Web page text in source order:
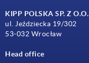
KIPP POLSKA SP. Z O.O.
ul. Jeździecka 19/302
53-032 Wrocław
Head office